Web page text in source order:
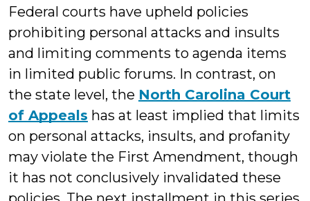
Federal courts have upheld policies
prohibiting personal attacks and insults
and limiting comments to agenda items
in limited public forums. In contrast, on
the state level, the North Carolina Court
of Appeals has at least implied that limits
on personal attacks, insults, and profanity
may violate the First Amendment, though
it has not conclusively invalidated these